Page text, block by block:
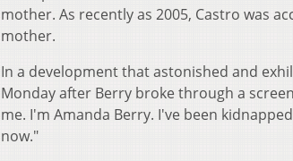
mother. As recently as 2005, Castro was
mother.
In a development that astonished and
Monday after Berry broke through a
me. I'm Amanda Berry. I've been
now."